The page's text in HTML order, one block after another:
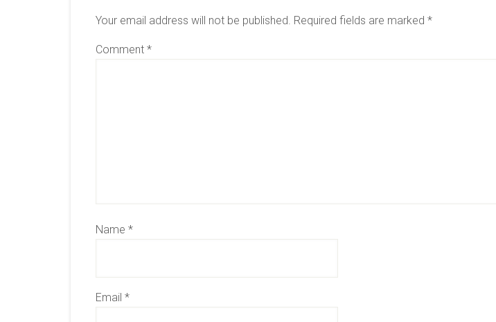
Your email address will not be published. Required fields are marked *
Comment *
Name *
Email *